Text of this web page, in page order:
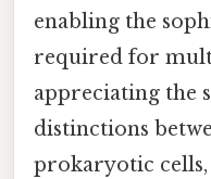
enabling the
required for
appreciating the
distinctions
prokaryotic